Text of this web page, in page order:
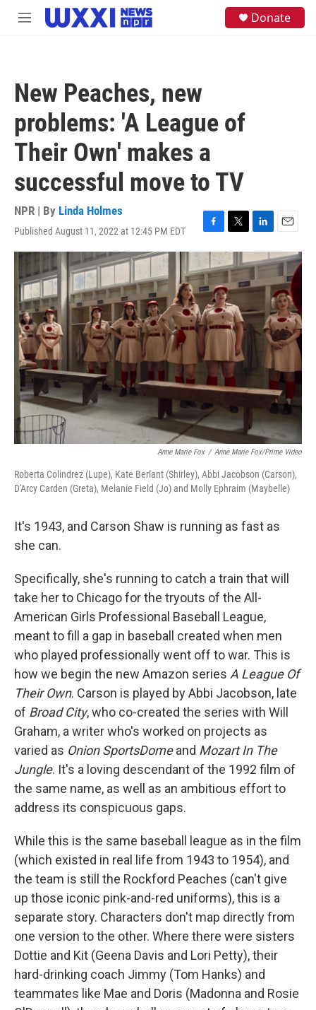
Skip to main content
M
Donate
New Peaches, new
problems: 'A League of
Their Own' makes a
successful move to TV
NPR | By Linda Holmes
Published August 11, 2022 at 12:45 PM EDT
F
a
c
e
b
o
o
k
T
w
i
t
t
e
r
L
i
n
k
e
I
n
E
m
a
i
l
Anne Marie Fox / Anne Marie Fox/Prime Video
Roberta Colindrez (Lupe), Kate Berlant (Shirley), Abbi Jacobson (Carson),
D'Arcy Carden (Greta), Melanie Field (Jo) and Molly Ephraim (Maybelle)
It's 1943, and Carson Shaw is running as fast as
she can.
Specifically, she's running to catch a train that will
take her to Chicago for the tryouts of the All-
American Girls Professional Baseball League,
meant to fill a gap in baseball created when men
who played professionally went off to war. This is
how we begin the new Amazon series A League Of
Their Own. Carson is played by Abbi Jacobson, late
of Broad City, who co-created the series with Will
Graham, a writer who's worked on projects as
varied as Onion SportsDomeand Mozart In The
Jungle. It's a loving descendant of the 1992 film of
the same name, as well as an ambitious effort to
address its conspicuous gaps.
While this is the same baseball league as in the film
(which existed in real life from 1943 to 1954), and
the team is still the Rockford Peaches (can't give
up those iconic pink-and-red uniforms), this is a
separate story. Characters don't map directly from
one version to the other. Where there were sisters
Dottie and Kit (Geena Davis and Lori Petty), their
hard-drinking coach Jimmy (Tom Hanks) and
teammates like Mae and Doris (Madonna and Rosie